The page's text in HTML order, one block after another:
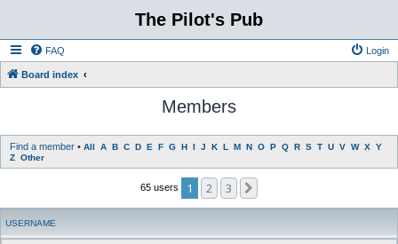
The Pilot's Pub
FAQ Login
Board index
Members
Find a member • All A B C D E F G H I J K L M N O P Q R S T U V W X Y
Z Other
65 users 1 2 3
USERNAME